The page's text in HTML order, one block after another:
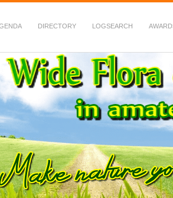
DIRECTORY LOGSEARCH
& Fauna in Amateur